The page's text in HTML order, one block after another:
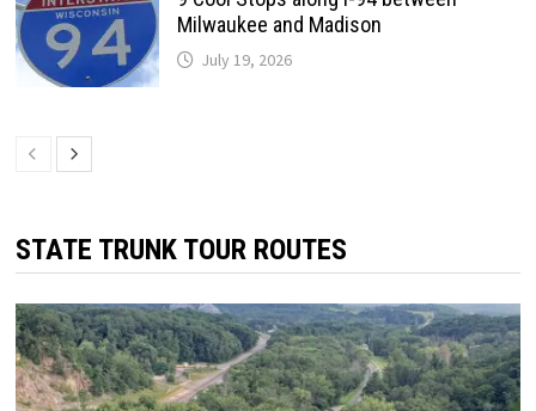
Milwaukee and Madison
July 19, 2026
STATE TRUNK TOUR ROUTES